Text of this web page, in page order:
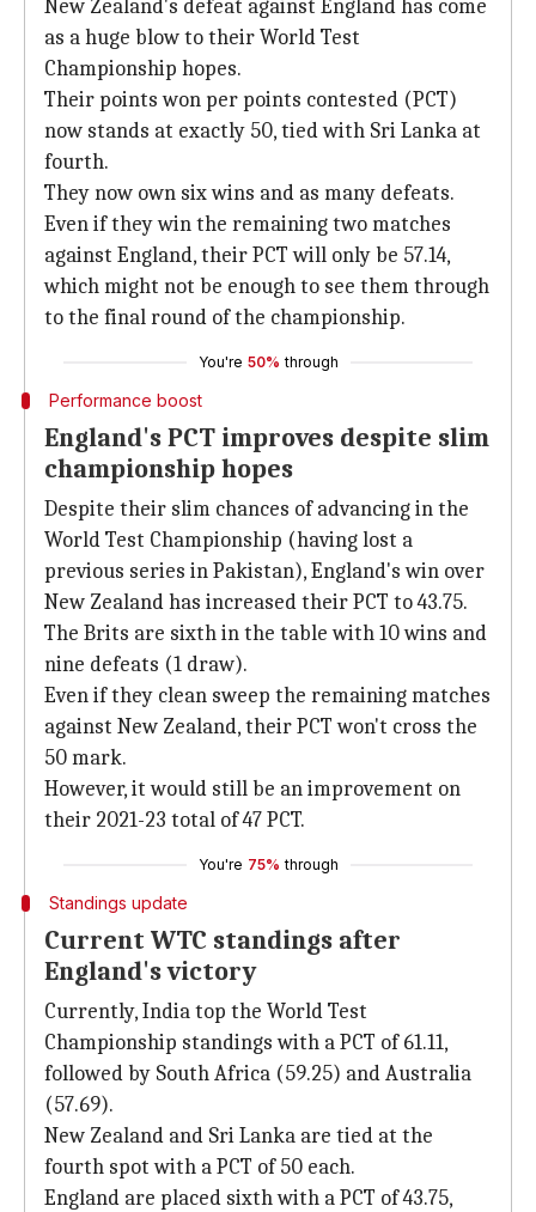
New Zealand's defeat against England has come
as a huge blow to their World Test
Championship hopes.
Their points won per points contested (PCT)
now stands at exactly 50, tied with Sri Lanka at
fourth.
They now own six wins and as many defeats.
Even if they win the remaining two matches
against England, their PCT will only be 57.14,
which might not be enough to see them through
to the final round of the championship.
You're 50% through
Performance boost
England's PCT improves despite slim
championship hopes
Despite their slim chances of advancing in the
World Test Championship (having lost a
previous series in Pakistan), England's win over
New Zealand has increased their PCT to 43.75.
The Brits are sixth in the table with 10 wins and
nine defeats (1 draw).
Even if they clean sweep the remaining matches
against New Zealand, their PCT won't cross the
50 mark.
However, it would still be an improvement on
their 2021-23 total of 47 PCT.
You're 75% through
Standings update
Current WTC standings after
England's victory
Currently, India top the World Test
Championship standings with a PCT of 61.11,
followed by South Africa (59.25) and Australia
(57.69).
New Zealand and Sri Lanka are tied at the
fourth spot with a PCT of 50 each.
England are placed sixth with a PCT of 43.75,